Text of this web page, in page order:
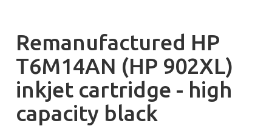
Remanufactured HP
T6M14AN (HP 902XL)
inkjet cartridge - high
capacity black